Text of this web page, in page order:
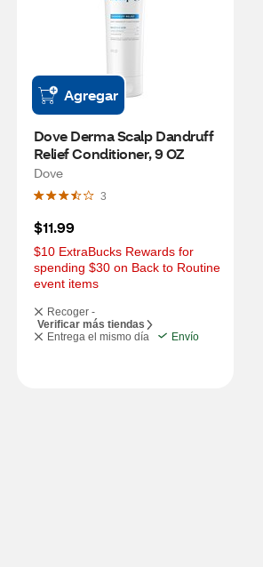
Agregar
Dove Derma Scalp Dandruff
Relief Conditioner, 9 OZ
Dove
3
$11.99
$10 ExtraBucks Rewards for
spending $30 on Back to Routine
event items
Recoger -
Verificar más tiendas
Entrega el mismo día
Envío